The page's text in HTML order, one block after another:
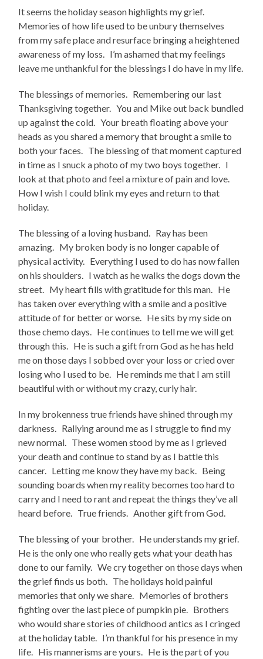
It seems the holiday season highlights my grief.
Memories of how life used to be unbury themselves
from my safe place and resurface bringing a heightened
awareness of my loss. I’m ashamed that my feelings
leave me unthankful for the blessings I do have in my life.
The blessings of memories. Remembering our last
Thanksgiving together. You and Mike out back bundled
up against the cold. Your breath floating above your
heads as you shared a memory that brought a smile to
both your faces. The blessing of that moment captured
in time as I snuck a photo of my two boys together. I
look at that photo and feel a mixture of pain and love.
How I wish I could blink my eyes and return to that
holiday.
The blessing of a loving husband. Ray has been
amazing. My broken body is no longer capable of
physical activity. Everything I used to do has now fallen
on his shoulders. I watch as he walks the dogs down the
street. My heart fills with gratitude for this man. He
has taken over everything with a smile and a positive
attitude of for better or worse. He sits by my side on
those chemo days. He continues to tell me we will get
through this. He is such a gift from God as he has held
me on those days I sobbed over your loss or cried over
losing who I used to be. He reminds me that I am still
beautiful with or without my crazy, curly hair.
In my brokenness true friends have shined through my
darkness. Rallying around me as I struggle to find my
new normal. These women stood by me as I grieved
your death and continue to stand by as I battle this
cancer. Letting me know they have my back. Being
sounding boards when my reality becomes too hard to
carry and I need to rant and repeat the things they’ve all
heard before. True friends. Another gift from God.
The blessing of your brother. He understands my grief.
He is the only one who really gets what your death has
done to our family. We cry together on those days when
the grief finds us both. The holidays hold painful
memories that only we share. Memories of brothers
fighting over the last piece of pumpkin pie. Brothers
who would share stories of childhood antics as I cringed
at the holiday table. I’m thankful for his presence in my
life. His mannerisms are yours. He is the part of you